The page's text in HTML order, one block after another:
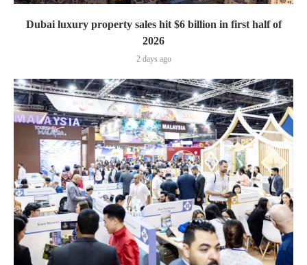
Dubai luxury property sales hit $6 billion in first half of
2026
2 days ago